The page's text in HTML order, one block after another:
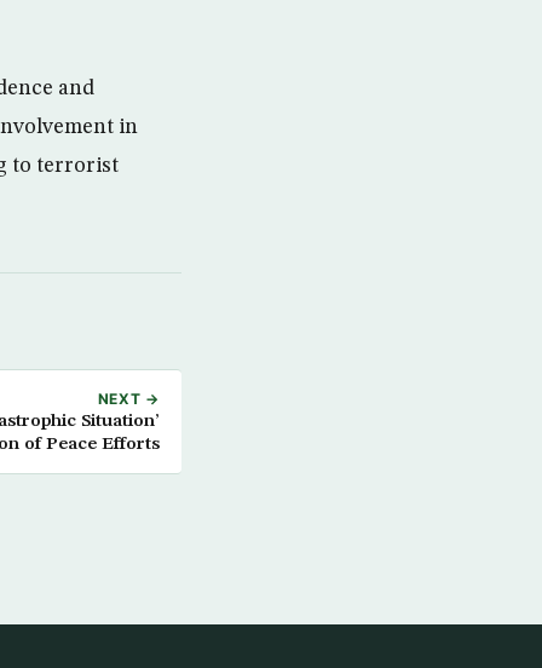
and
in
to terrorist
NEXT →
Situation’
of Peace Efforts